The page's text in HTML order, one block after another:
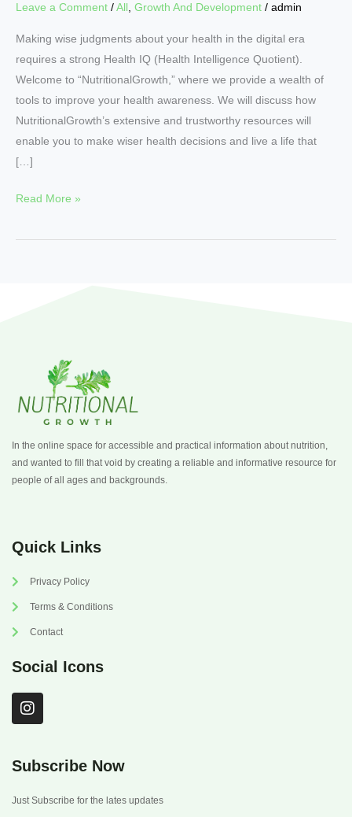
Leave a Comment /All Growth And Development / admin
Making wise judgments about your health in the digital era
requires a strong Health IQ (Health Intelligence Quotient).
Welcome to “NutritionalGrowth,” where we provide a wealth of
tools to improve your health awareness. We will discuss how
NutritionalGrowth’s extensive and trustworthy resources will
enable you to make wiser health decisions and live a life that
[…]
Read More »
In the online space for accessible and practical information about nutrition,
and wanted to fill that void by creating a reliable and informative resource for
people of all ages and backgrounds.
Quick Links
Privacy Policy
Terms & Conditions
Contact
Social Icons
I
n
a
r
a
Subscribe Now
Just Subscribe for the lates updates